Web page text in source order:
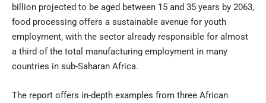
billion projected to be aged between 15 and 35 years by 2063,
food processing offers a sustainable avenue for youth
employment, with the sector already responsible for almost
a third of the total manufacturing employment in many
countries in sub-Saharan Africa.
The report offers in-depth examples from three African